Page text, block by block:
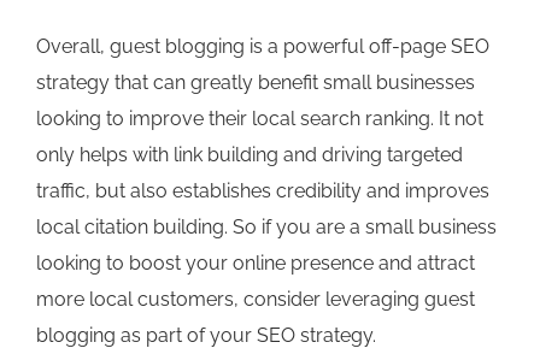
Overall, guest blogging is a powerful off-page SEO
strategy that can greatly benefit small businesses
looking to improve their local search ranking. It not
only helps with link building and driving targeted
traffic, but also establishes credibility and improves
local citation building. So if you are a small business
looking to boost your online presence and attract
more local customers, consider leveraging guest
blogging as part of your SEO strategy.